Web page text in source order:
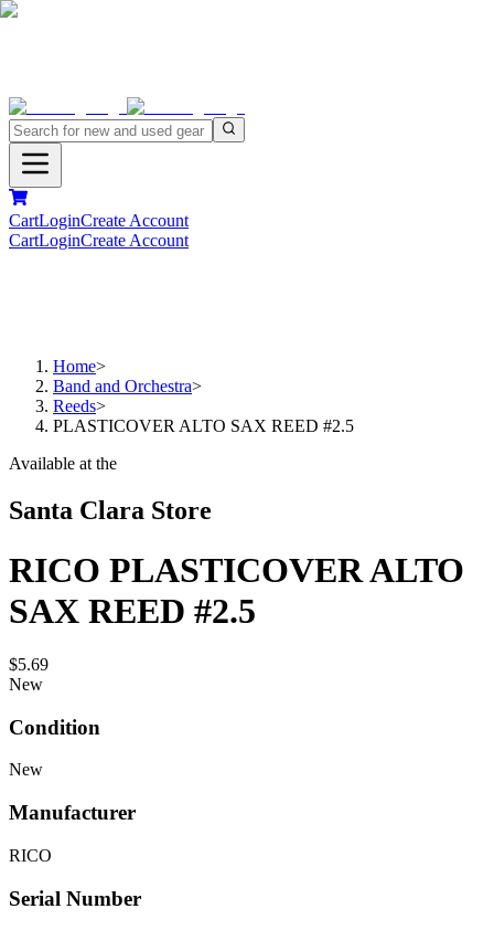
CartLoginCreate Account
CartLoginCreate Account
Home>
Band and Orchestra>
Reeds>
PLASTICOVER ALTO SAX REED #2.5
Available at the
Santa Clara Store
RICO PLASTICOVER ALTO
SAX REED #2.5
$5.69
New
Condition
New
Manufacturer
RICO
Serial Number